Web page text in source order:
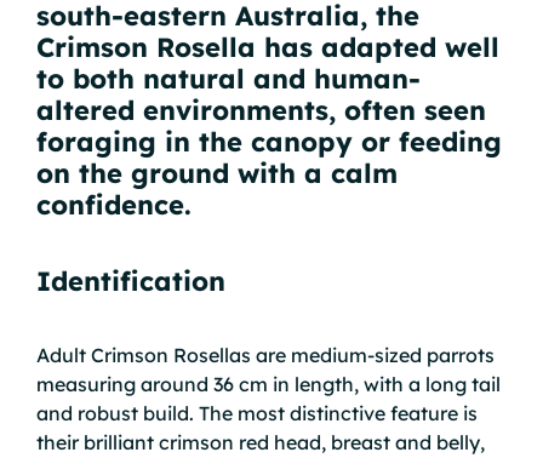
south-eastern Australia, the
Crimson Rosella has adapted well
to both natural and human-
altered environments, often seen
foraging in the canopy or feeding
on the ground with a calm
confidence.
Identification
Adult Crimson Rosellas are medium-sized parrots
measuring around 36 cm in length, with a long tail
and robust build. The most distinctive feature is
their brilliant crimson red head, breast and belly,